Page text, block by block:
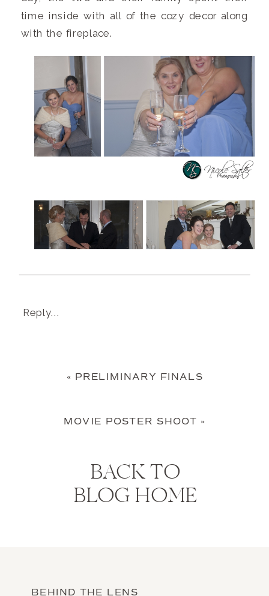
time inside with all of the cozy decor along
with the fireplace.
Reply...
« PRELIMINARY FINALS
MOVIE POSTER SHOOT »
BACK TO
BLOG HOME
BEHIND THE LENS